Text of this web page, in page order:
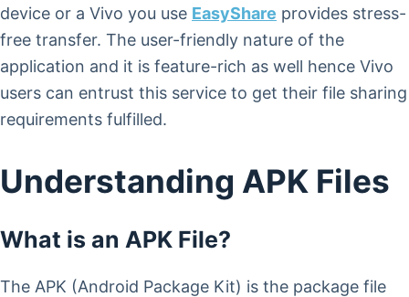
device or a Vivo you use EasyShare provides stress-
free transfer. The user-friendly nature of the
application and it is feature-rich as well hence Vivo
users can entrust this service to get their file sharing
requirements fulfilled.
Understanding APK Files
What is an APK File?
The APK (Android Package Kit) is the package file